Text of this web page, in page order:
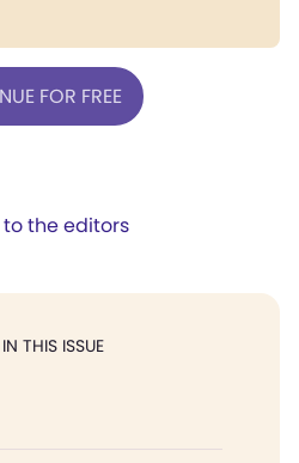
FOR FREE
the editors
THIS ISSUE